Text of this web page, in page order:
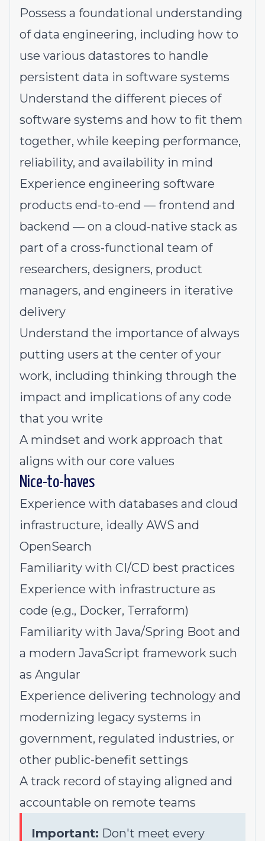
Possess a foundational understanding
of data engineering, including how to
use various datastores to handle
persistent data in software systems
Understand the different pieces of
software systems and how to fit them
together, while keeping performance,
reliability, and availability in mind
Experience engineering software
products end-to-end — frontend and
backend — on a cloud-native stack as
part of a cross-functional team of
researchers, designers, product
managers, and engineers in iterative
delivery
Understand the importance of always
putting users at the center of your
work, including thinking through the
impact and implications of any code
that you write
A mindset and work approach that
aligns with our core values
Nice-to-haves
Experience with databases and cloud
infrastructure, ideally AWS and
OpenSearch
Familiarity with CI/CD best practices
Experience with infrastructure as
code (e.g., Docker, Terraform)
Familiarity with Java/Spring Boot and
a modern JavaScript framework such
as Angular
Experience delivering technology and
modernizing legacy systems in
government, regulated industries, or
other public-benefit settings
A track record of staying aligned and
accountable on remote teams
Important: Don't meet every